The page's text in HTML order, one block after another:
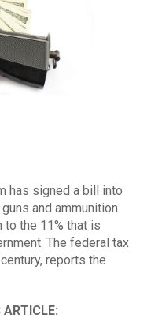
has signed a bill into
and ammunition
to the 11% that is
The federal tax
reports the
ARTICLE: